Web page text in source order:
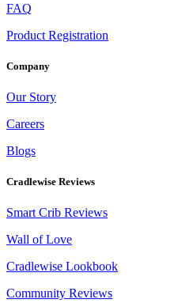
FAQ
Product Registration
Company
Our Story
Careers
Blogs
Cradlewise Reviews
Smart Crib Reviews
Wall of Love
Cradlewise Lookbook
Community Reviews